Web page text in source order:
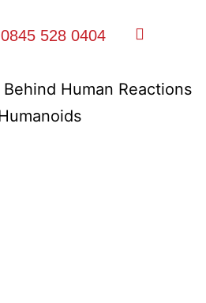
0845 528 0404